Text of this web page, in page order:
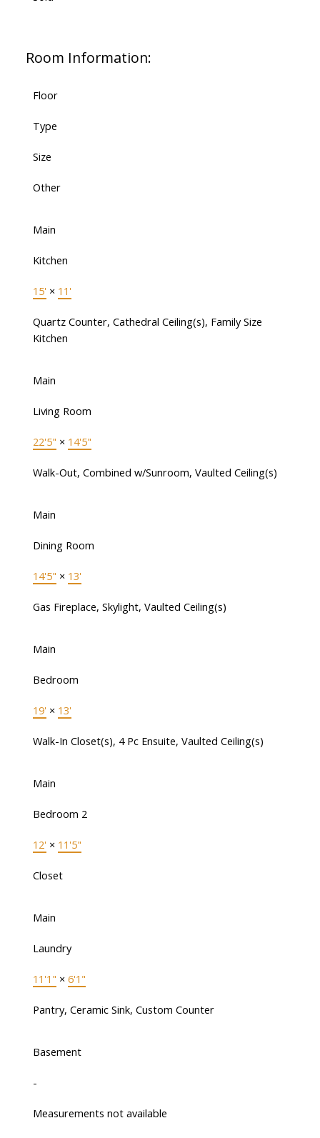
Room Information:
Floor
Type
Size
Other
Main
Kitchen
15' × 11'
Quartz Counter, Cathedral Ceiling(s), Family Size
Kitchen
Main
Living Room
22'5" × 14'5"
Walk-Out, Combined w/Sunroom, Vaulted Ceiling(s)
Main
Dining Room
14'5" × 13'
Gas Fireplace, Skylight, Vaulted Ceiling(s)
Main
Bedroom
19' × 13'
Walk-In Closet(s), 4 Pc Ensuite, Vaulted Ceiling(s)
Main
Bedroom 2
12' × 11'5"
Closet
Main
Laundry
11'1" × 6'1"
Pantry, Ceramic Sink, Custom Counter
Basement
-
Measurements not available